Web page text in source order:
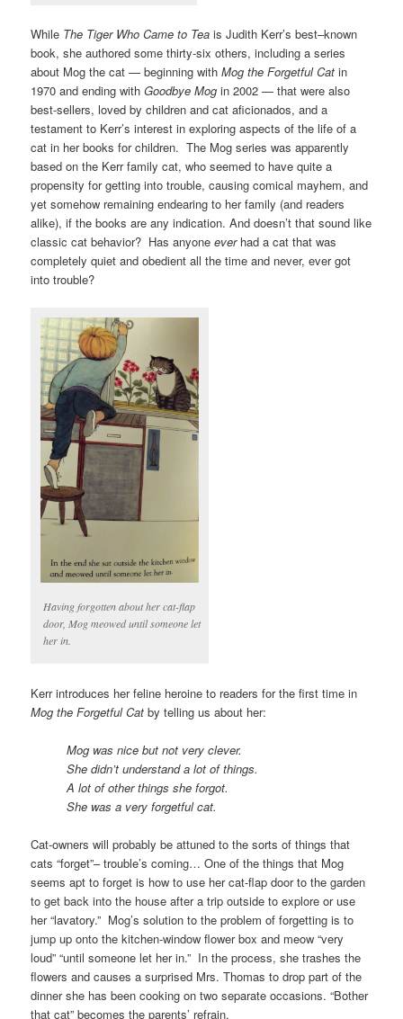
While The Tiger Who Came to Tea is Judith Kerr’s best–known
book, she authored some thirty-six others, including a series
about Mog the cat — beginning withMog the Forgetful Cat in
1970 and ending withGoodbye Mog in 2002 — that were also
best-sellers, loved by children and cat aficionados, and a
testament to Kerr’s interest in exploring aspects of the life of a
cat in her books for children. The Mog series was apparently
based on the Kerr family cat, who seemed to have quite a
propensity for getting into trouble, causing comical mayhem, and
yet somehow remaining endearing to her family (and readers
alike), if the books are any indication. And doesn’t that sound like
classic cat behavior? Has anyoneeverhad a cat that was
completely quiet and obedient all the time and never, ever got
into trouble?
Having forgotten about her cat-flap
door, Mog meowed until someone let
her in.
Kerr introduces her feline heroine to readers for the first time in
Mog the Forgetful Cat by telling us about her:
Mog was nice but not very clever.
She didn’t understand a lot of things.
A lot of other things she forgot.
She was a very forgetful cat.
Cat-owners will probably be attuned to the sorts of things that
cats “forget”– trouble’s coming… One of the things that Mog
seems apt to forget is how to use her cat-flap door to the garden
to get back into the house after a trip outside to explore or use
her “lavatory.” Mog’s solution to the problem of forgetting is to
jump up onto the kitchen-window flower box and meow “very
loud” “until someone let her in.” In the process, she trashes the
flowers and causes a surprised Mrs. Thomas to drop part of the
dinner she has been cooking on two separate occasions. “Bother
that cat” becomes the parents’ refrain.